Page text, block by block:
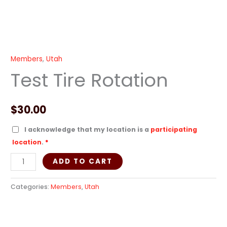
Members,Utah
Test Tire Rotation
$30.00
I acknowledge that my location is a participating
location. *
ADD TO CART
Categories:Members,Utah